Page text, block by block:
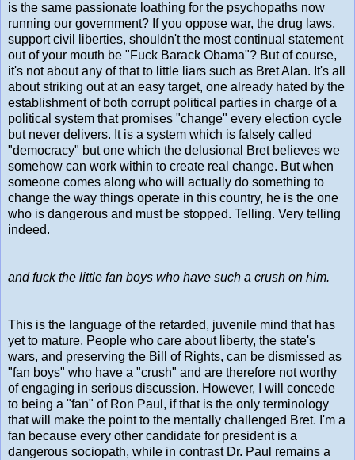
is the same passionate loathing for the psychopaths now
running our government? If you oppose war, the drug laws,
support civil liberties, shouldn't the most continual statement
out of your mouth be "Fuck Barack Obama"? But of course,
it's not about any of that to little liars such as Bret Alan. It's all
about striking out at an easy target, one already hated by the
establishment of both corrupt political parties in charge of a
political system that promises "change" every election cycle
but never delivers. It is a system which is falsely called
"democracy" but one which the delusional Bret believes we
somehow can work within to create real change. But when
someone comes along who will actually do something to
change the way things operate in this country, he is the one
who is dangerous and must be stopped. Telling. Very telling
indeed.
and fuck the little fan boys who have such a crush on him.
This is the language of the retarded, juvenile mind that has
yet to mature. People who care about liberty, the state's
wars, and preserving the Bill of Rights, can be dismissed as
"fan boys" who have a "crush" and are therefore not worthy
of engaging in serious discussion. However, I will concede
to being a "fan" of Ron Paul, if that is the only terminology
that will make the point to the mentally challenged Bret. I'm a
fan because every other candidate for president is a
dangerous sociopath, while in contrast Dr. Paul remains a